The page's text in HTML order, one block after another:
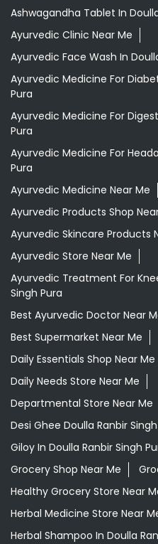
Ashwagandha Tablet In
Ayurvedic Clinic Near Me
Ayurvedic Face Wash In
Ayurvedic Medicine For
Pura
Ayurvedic Medicine For
Pura
Ayurvedic Medicine For
Pura
Ayurvedic Medicine Near Me
Ayurvedic Products Shop
Ayurvedic Skincare Products
Ayurvedic Store Near Me
Ayurvedic Treatment For
Singh Pura
Best Ayurvedic Doctor Near
Best Supermarket Near Me
Daily Essentials Shop Near Me
Daily Needs Store Near Me
Departmental Store Near Me
Desi Ghee Doulla Ranbir
Giloy In Doulla Ranbir Singh
Grocery Shop Near Me
Healthy Grocery Store Near
Herbal Medicine Store Near
Herbal Shampoo In Doulla